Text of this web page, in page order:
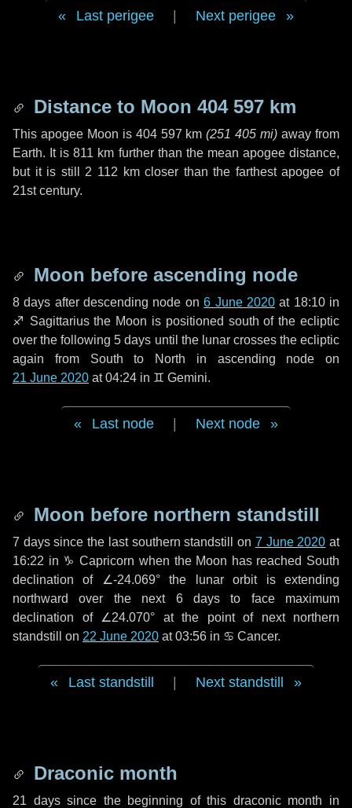
Last perigee Next perigee
Distance to Moon 404 597 km
This apogee Moon is 404 597 km (251 405 mi) away from
Earth. It is811 km further than the mean apogee distance,
but it is still 2 112 kmcloser than the farthest apogee of
21st century.
Moon before ascending node
8 days after descending node on6 June 2020at 18:10 in
♐ Sagittariusthe Moon is positioned south of the ecliptic
over the following5 days until the lunar crosses the ecliptic
again from South to North in ascending node on
21 June 2020 at 04:24 in ♊ Gemini.
Last node Next node
Moon before northern standstill
7 dayssince the last southern standstill on 7 June 2020 at
16:22 in ♑ Capricorn when the Moon has reached South
declination of ∠-24.069° the lunar orbit is extending
northward over the next 6 daysto face maximum
declination of ∠24.070° at the point of next northern
standstill on 22 June 2020 at 03:56 in ♋ Cancer.
Last standstill Next standstill
Draconic month
21 dayssince the beginning of this draconic month in